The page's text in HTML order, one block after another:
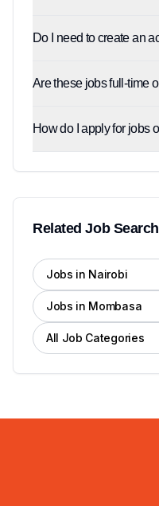
Are these jobs full-
How do I
Related Job
Jobs in Nairobi
Jobs in Mombasa
All Job Categories